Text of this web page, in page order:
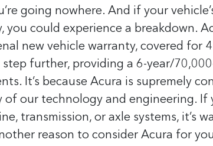
going nowhere. And if your
you could experience a breakdown.
new vehicle warranty, covered for
step further, providing a 6-year/
It’s because Acura is supremely
of our technology and engineering. If
transmission, or axle systems, it’s
reason to consider Acura for